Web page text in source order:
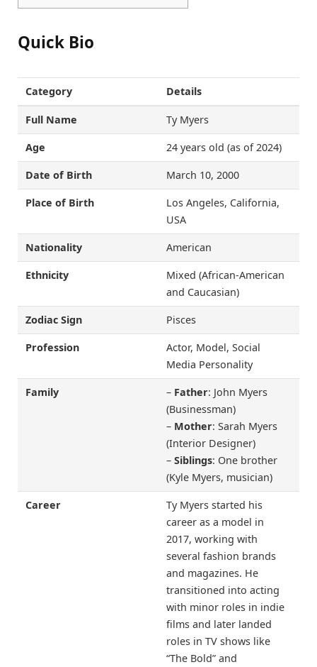
Quick Bio
Category Details
Full Name Ty Myers
Age 24 years old (as of 2024)
Date of Birth March 10, 2000
Place of Birth
Los Angeles, California,
USA
Nationality American
Ethnicity
Mixed (African-American
and Caucasian)
Zodiac Sign Pisces
Profession
Actor, Model, Social
Media Personality
Family – Father: John Myers
(Businessman)
– Mother: Sarah Myers
(Interior Designer)
– Siblings: One brother
(Kyle Myers, musician)
Career
Ty Myers started his
career as a model in
2017, working with
several fashion brands
and magazines. He
transitioned into acting
with minor roles in indie
films and later landed
roles in TV shows like
“The Bold” and